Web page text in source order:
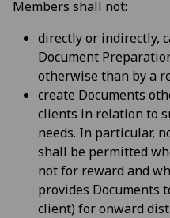
Members shall not:
directly or indirectly,
Document
otherwise than by a
create Documents
clients in relation to
needs. In particular,
shall be permitted
not for reward and
provides Documents
client) for onward